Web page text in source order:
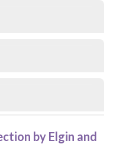
by Elgin and